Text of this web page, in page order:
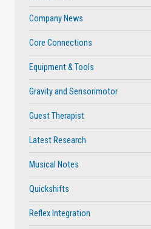
Company News
Core Connections
Equipment & Tools
Gravity and Sensorimotor
Guest Therapist
Latest Research
Musical Notes
Quickshifts
Reflex Integration